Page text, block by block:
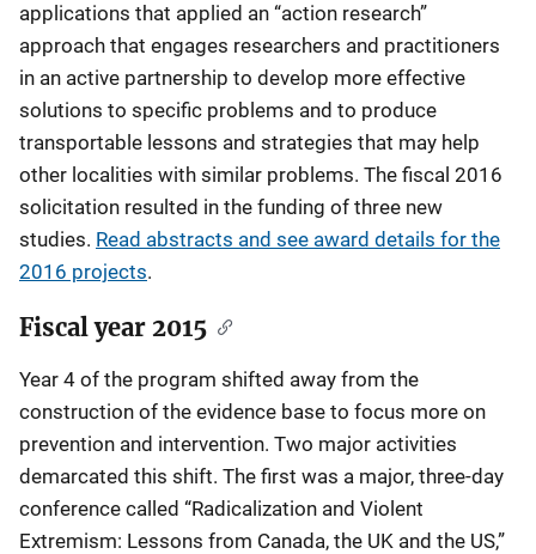
applications that applied an “action research”
approach that engages researchers and practitioners
in an active partnership to develop more effective
solutions to specific problems and to produce
transportable lessons and strategies that may help
other localities with similar problems. The fiscal 2016
solicitation resulted in the funding of three new
studies. Read abstracts and see award details for the
2016 projects.
Fiscal year 2015
Year 4 of the program shifted away from the
construction of the evidence base to focus more on
prevention and intervention. Two major activities
demarcated this shift. The first was a major, three-day
conference called “Radicalization and Violent
Extremism: Lessons from Canada, the UK and the US,”